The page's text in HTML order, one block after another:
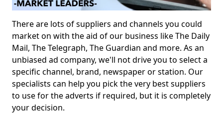
There are lots of suppliers and channels you could
market on with the aid of our business like The Daily
Mail, The Telegraph, The Guardian and more. As an
unbiased ad company, we'll not drive you to select a
specific channel, brand, newspaper or station. Our
specialists can help you pick the very best suppliers
to use for the adverts if required, but it is completely
your decision.